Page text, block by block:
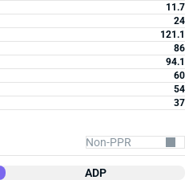
11.7
24
121.1
86
94.1
60
54
37
ADP